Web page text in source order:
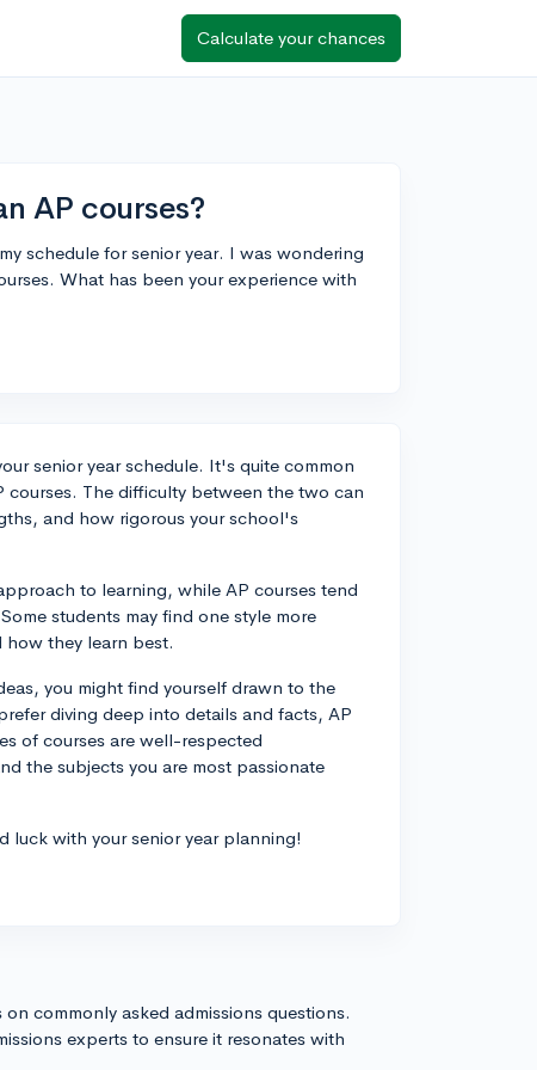
Calculate your chances
AP courses?
schedule for senior year. I was wondering
What has been your experience with
senior year schedule. It's quite common
The difficulty between the two can
and how rigorous your school's
to learning, while AP courses tend
students may find one style more
they learn best.
you might find yourself drawn to the
diving deep into details and facts, AP
of courses are well-respected
the subjects you are most passionate
luck with your senior year planning!
commonly asked admissions questions.
experts to ensure it resonates with